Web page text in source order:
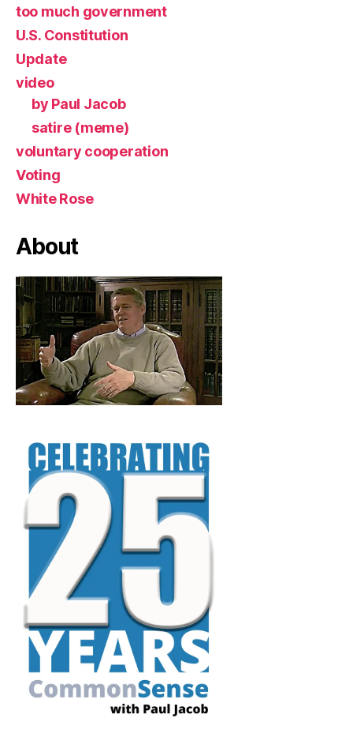
too much government
U.S. Constitution
Update
video
by Paul Jacob
satire (meme)
voluntary cooperation
Voting
White Rose
About